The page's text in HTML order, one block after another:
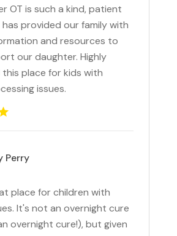
OT is such a kind, patient
provided our family with
and resources to
our daughter. Highly
place for kids with
issues.
Perry
place for children with
It's not an overnight cure
overnight cure!), but given